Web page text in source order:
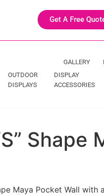
Get A Free
GALLERY
OUTDOOR
DISPLAYS
DISPLAY
ACCESSORIES
Maya Pocket Wall